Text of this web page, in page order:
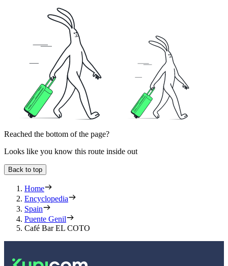
Reached the bottom of the page?
Looks like you know this route inside out
Back to top
Home
Encyclopedia
Spain
Puente Genil
Café Bar EL COTO